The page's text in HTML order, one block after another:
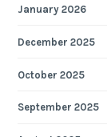
January 2026
December 2025
October 2025
September 2025